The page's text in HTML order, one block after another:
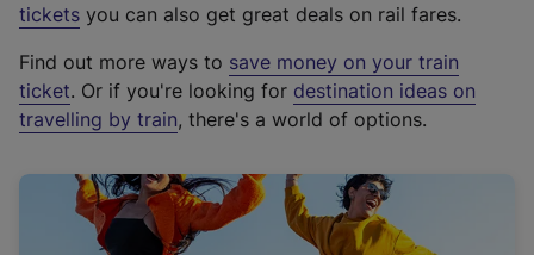
e
t
e
r
a
l
tickets you can also get great deals on rail fares.
Find out more ways to save money on your train
ticket. Or if you're looking for destination ideas on
travelling by train, there's a world of options.